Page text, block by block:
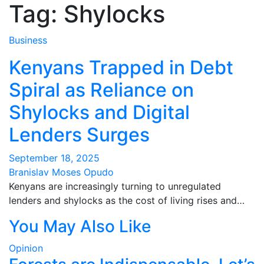
Tag: Shylocks
Business
Kenyans Trapped in Debt
Spiral as Reliance on
Shylocks and Digital
Lenders Surges
September 18, 2025
Branislav Moses Opudo
Kenyans are increasingly turning to unregulated
lenders and shylocks as the cost of living rises and…
You May Also Like
Opinion